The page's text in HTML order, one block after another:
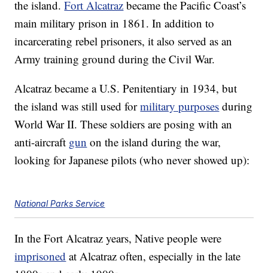
the island.Fort Alcatraz became the Pacific Coast’s
main military prison in 1861. In addition to
incarcerating rebel prisoners, it also served as an
Army training ground during the Civil War.
Alcatraz became a U.S. Penitentiary in 1934, but
the island was still used formilitary purposes during
World War II. These soldiers are posing with an
anti-aircraft gun on the island during the war,
looking for Japanese pilots (who never showed up):
National Parks Service
In the Fort Alcatraz years, Native people were
imprisoned at Alcatraz often, especially in the late